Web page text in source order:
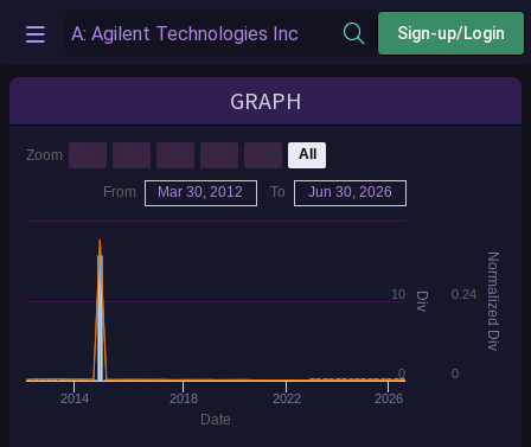
Sign-up/Login
GRAPH
Date
Div Normalized Div
2014 2026
2018 2022
0
10
0
0.24
Zoom All
From Mar 30, 2012 To Jun 30, 2026